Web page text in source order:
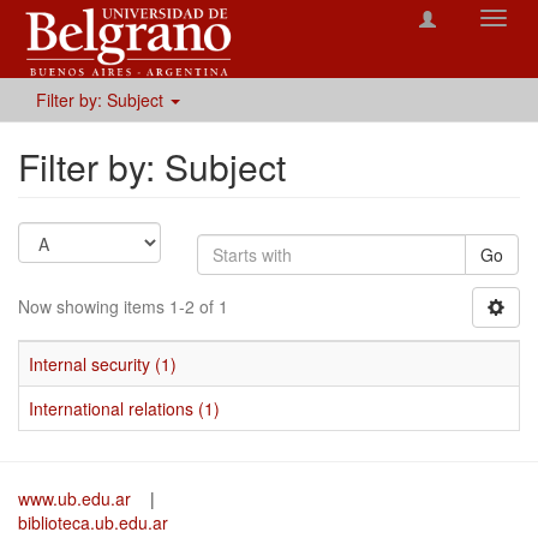
Filter by: Subject
Filter by: Subject
Go
Now showing items 1-2 of 1
Internal security (1)
International relations (1)
www.ub.edu.ar
|
biblioteca.ub.edu.ar